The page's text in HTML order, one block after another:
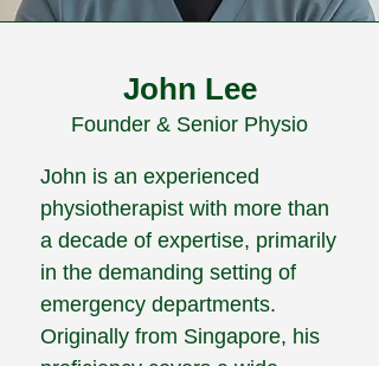
John Lee
Founder & Senior Physio
John is an experienced
physiotherapist with more than
a decade of expertise, primarily
in the demanding setting of
emergency departments.
Originally from Singapore, his